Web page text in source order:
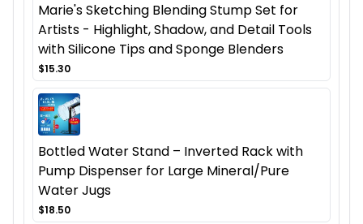
Marie's Sketching Blending Stump Set for
Artists - Highlight, Shadow, and Detail Tools
with Silicone Tips and Sponge Blenders
$15.30
Bottled Water Stand – Inverted Rack with
Pump Dispenser for Large Mineral/Pure
Water Jugs
$18.50